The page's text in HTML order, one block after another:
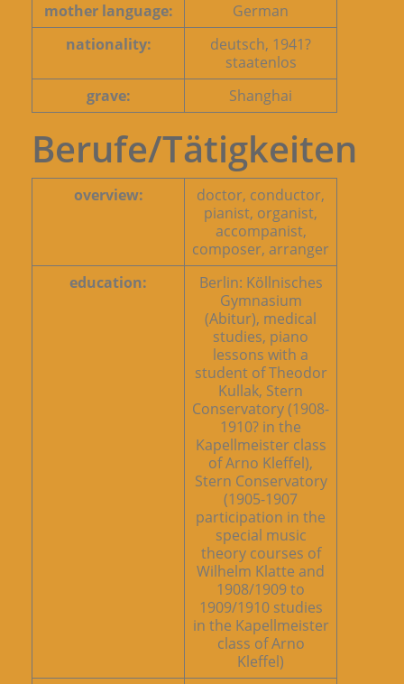
mother language:
German
nationality:
deutsch, 1941?
staatenlos
grave:
Shanghai
Berufe/Tätigkeiten
overview:
doctor, conductor,
pianist, organist,
accompanist,
composer, arranger
education:
Berlin: Köllnisches
Gymnasium
(Abitur), medical
studies, piano
lessons with a
student of Theodor
Kullak, Stern
Conservatory (1908-
1910? in the
Kapellmeister class
of Arno Kleffel),
Stern Conservatory
(1905-1907
participation in the
special music
theory courses of
Wilhelm Klatte and
1908/1909 to
1909/1910 studies
in the Kapellmeister
class of Arno
Kleffel)